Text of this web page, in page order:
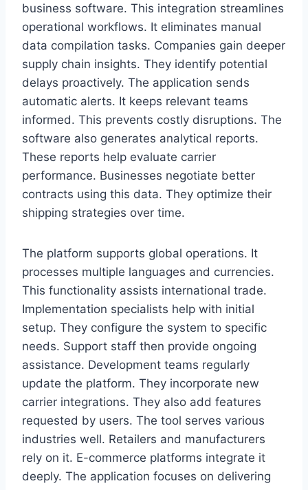
business software. This integration streamlines
operational workflows. It eliminates manual
data compilation tasks. Companies gain deeper
supply chain insights. They identify potential
delays proactively. The application sends
automatic alerts. It keeps relevant teams
informed. This prevents costly disruptions. The
software also generates analytical reports.
These reports help evaluate carrier
performance. Businesses negotiate better
contracts using this data. They optimize their
shipping strategies over time.
The platform supports global operations. It
processes multiple languages and currencies.
This functionality assists international trade.
Implementation specialists help with initial
setup. They configure the system to specific
needs. Support staff then provide ongoing
assistance. Development teams regularly
update the platform. They incorporate new
carrier integrations. They also add features
requested by users. The tool serves various
industries well. Retailers and manufacturers
rely on it. E-commerce platforms integrate it
deeply. The application focuses on delivering